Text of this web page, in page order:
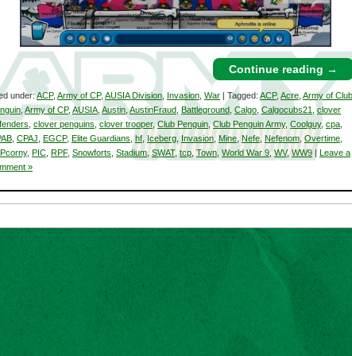
Continue reading →
under:ACP, Army of CP, AUSIA Division Invasion War | Tagged: ACP, Acre Army of Club
, Army of CP, AUSIA Austin,AustinFraud Battleground Calgo Calgocubs21
clover
clover penguins clover trooper,Club Penguin ,Club Penguin Army, Coolguy, cpa
CPAJ EGCP, Elite Guardians ,hf Iceberg ,Invasion,Mine Nefe Nefenom Overtime
, PIC RPF, Snowforts Stadium, SWAT,tcp ,Town World War 9,WV, WW9 | Leave a
»